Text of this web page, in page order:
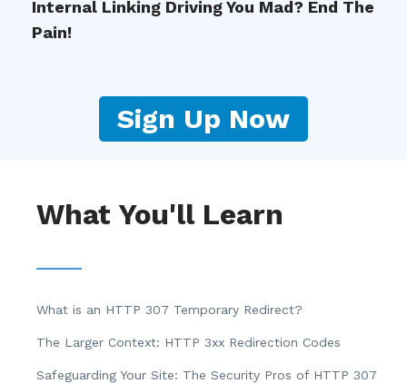
Internal Linking Driving You Mad? End The
Pain!
Sign Up Now
What You'll Learn
What is an HTTP 307 Temporary Redirect?
The Larger Context: HTTP 3xx Redirection Codes
Safeguarding Your Site: The Security Pros of HTTP 307